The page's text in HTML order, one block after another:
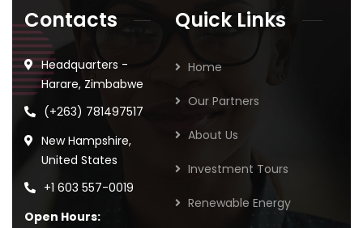
Contacts
Headquarters -
Harare, Zimbabwe
(+263) 781497517
New Hampshire,
United States
+1 603 557-0019
Open Hours:
Quick Links
Home
Our Partners
About Us
Investment Tours
Renewable Energy